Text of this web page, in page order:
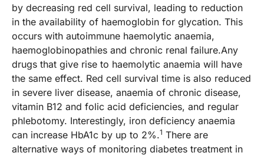
by decreasing red cell survival, leading to reduction
in the availability of haemoglobin for glycation. This
occurs with autoimmune haemolytic anaemia,
haemoglobinopathies and chronic renal failure.Any
drugs that give rise to haemolytic anaemia will have
the same effect. Red cell survival time is also reduced
in severe liver disease, anaemia of chronic disease,
vitamin B12 and folic acid deficiencies, and regular
phlebotomy. Interestingly, iron deficiency anaemia
can increase HbA1c by up to 2%.1 There are
alternative ways of monitoring diabetes treatment in